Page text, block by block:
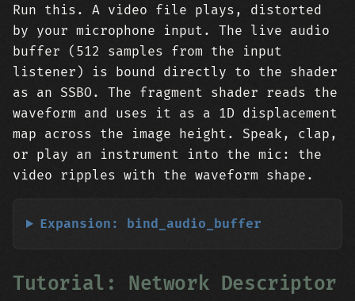
Run this. A video file plays, distorted
by your microphone input. The live audio
buffer (512 samples from the input
listener) is bound directly to the shader
as an SSBO. The fragment shader reads the
waveform and uses it as a 1D displacement
map across the image height. Speak, clap,
or play an instrument into the mic: the
video ripples with the waveform shape.
Expansion: bind_audio_buffer
Tutorial: Network Descriptor